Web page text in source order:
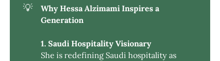
💡
Why Hessa Alzimami Inspires a
Generation
1. Saudi Hospitality Visionary
She is redefining Saudi hospitality as